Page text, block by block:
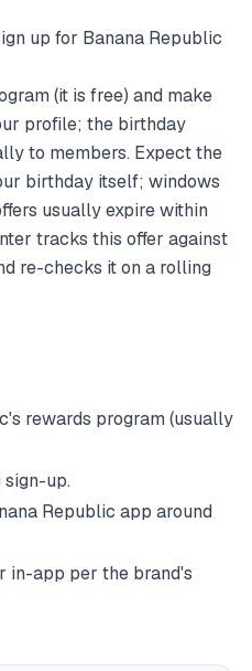
up for Banana Republic
(it is free) and make
profile; the birthday
to members. Expect the
birthday itself; windows
usually expire within
tracks this offer against
re-checks it on a rolling
's rewards program (usually
up.
Republic app around
in-app per the brand's